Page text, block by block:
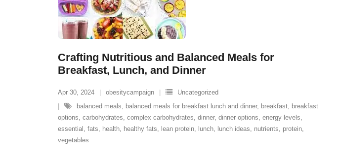
Crafting Nutritious and Balanced Meals for
Breakfast, Lunch, and Dinner
Apr 30, 2024 obesitycampaign
Uncategorized
balanced meals, balanced meals for breakfast lunch and dinner, breakfast, breakfast
options, carbohydrates, complex carbohydrates, dinner, dinner options, energy levels,
essential , fats, health, healthy fats, lean protein, lunch, lunch ideas, nutrients, protein,
vegetables